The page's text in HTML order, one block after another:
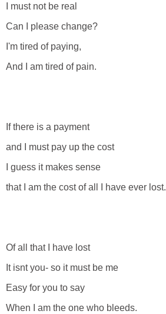
I must not be real
Can I please change?
I'm tired of paying,
And I am tired of pain.
If there is a payment
and I must pay up the cost
I guess it makes sense
that I am the cost of all I have ever lost.
Of all that I have lost
It isnt you- so it must be me
Easy for you to say
When I am the one who bleeds.